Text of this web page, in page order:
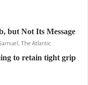
but Not Its Message
The Atlantic
to retain tight grip